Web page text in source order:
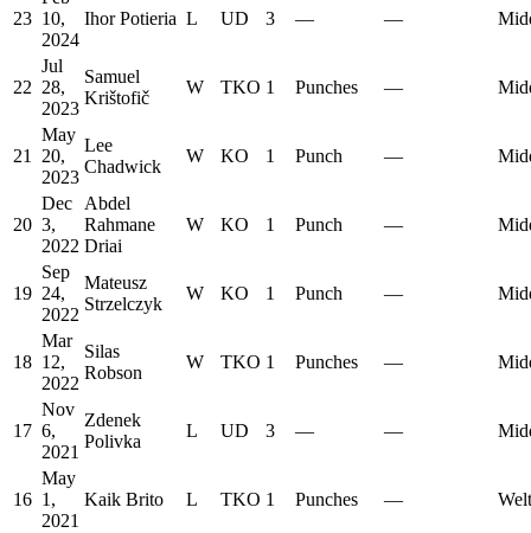
23 10,
2024
Ihor Potieria L UD 3 — —
22
Jul
28,
2023
Samuel
Krištofič
W TKO 1 Punches —
21
May
20,
2023
Lee
Chadwick
W KO 1 Punch —
20
Dec
3,
2022
Abdel
Rahmane
Driai
W KO 1 Punch —
19
Sep
24,
2022
Mateusz
Strzelczyk
W KO 1 Punch —
18
Mar
12,
2022
Silas
Robson
W TKO 1 Punches —
17
Nov
6,
2021
Zdenek
Polivka
L UD 3 — —
16
May
1,
2021
Kaik Brito L TKO 1 Punches —